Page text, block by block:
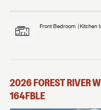
Front Bedroom Kitchen
2026FOREST RIVER
164FBLE